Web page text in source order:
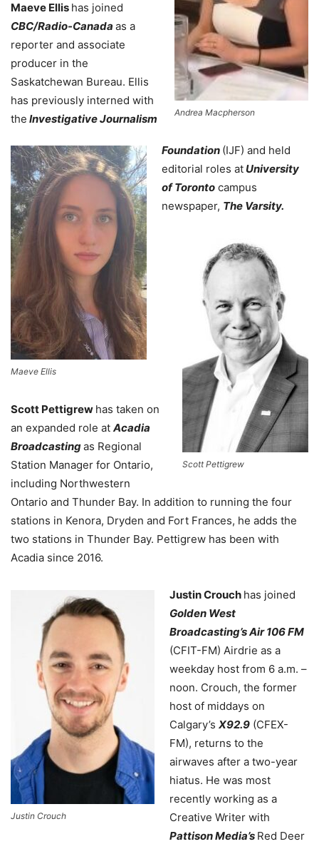
Andrea Macpherson
Maeve Ellis
Maeve Ellis has joined
CBC/Radio-Canada as a
reporter and associate
producer in the
Saskatchewan Bureau. Ellis
has previously interned with
the Investigative Journalism
Foundation (IJF) and held
editorial roles at University
of Toronto campus
newspaper, The Varsity.
Scott Pettigrew
Scott Pettigrew has taken on
an expanded role at Acadia
Broadcastingas Regional
Station Manager for Ontario,
including Northwestern
Ontario and Thunder Bay. In addition to running the four
stations in Kenora, Dryden and Fort Frances, he adds the
two stations in Thunder Bay. Pettigrew has been with
Acadia since 2016.
Justin Crouch
Justin Crouch has joined
Golden West
Broadcasting’s Air 106 FM
(CFIT-FM) Airdrie as a
weekday host from 6 a.m. –
noon. Crouch, the former
host of middays on
Calgary’s X92.9 (CFEX-
FM), returns to the
airwaves after a two-year
hiatus. He was most
recently working as a
Creative Writer with
Pattison Media’s Red Deer